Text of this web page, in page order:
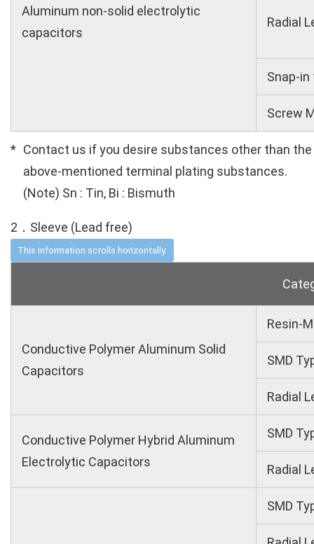
Aluminum non-solid electrolytic
capacitors
Radial
Snap-in
Screw
Contact us if you desire substances other than the
above-mentioned terminal plating substances.
(Note) Sn : Tin, Bi : Bismuth
2．Sleeve (Lead free)
Conductive Polymer Aluminum Solid
Capacitors
Resin-
SMD
Radial
Conductive Polymer Hybrid Aluminum
Electrolytic Capacitors
SMD
Radial
SMD